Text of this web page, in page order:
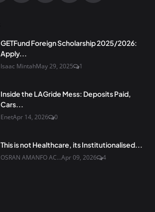
GETFund Foreign Scholarship 2025/2026:
Apply...
Isaac MintahMay 29, 2025 1
Inside the LAGride Mess: Deposits Paid,
Cars...
EnetApr 14, 2026 0
This is not Healthcare, its Institutionalised...
OSRAN AMANFO AC...Apr 09, 2026 4